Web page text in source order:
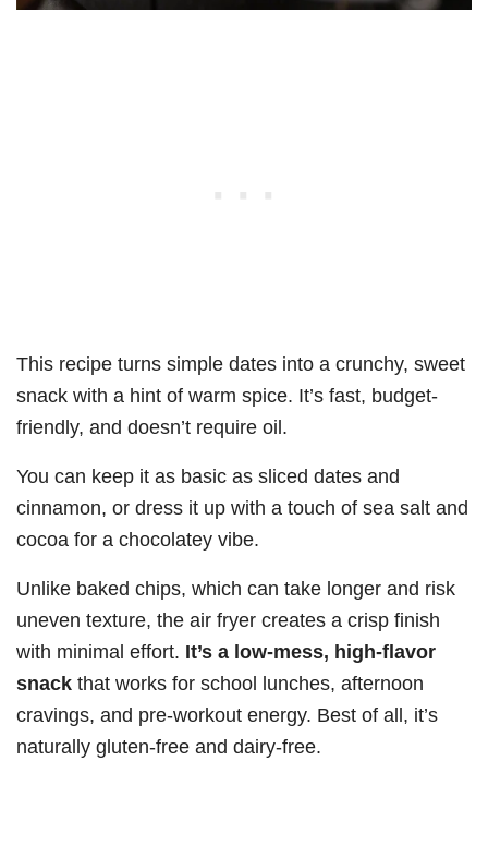
This recipe turns simple dates into a crunchy, sweet
snack with a hint of warm spice. It’s fast, budget-
friendly, and doesn’t require oil.
You can keep it as basic as sliced dates and
cinnamon, or dress it up with a touch of sea salt and
cocoa for a chocolatey vibe.
Unlike baked chips, which can take longer and risk
uneven texture, the air fryer creates a crisp finish
with minimal effort. It’s a low-mess, high-flavor
snack that works for school lunches, afternoon
cravings, and pre-workout energy. Best of all, it’s
naturally gluten-free and dairy-free.